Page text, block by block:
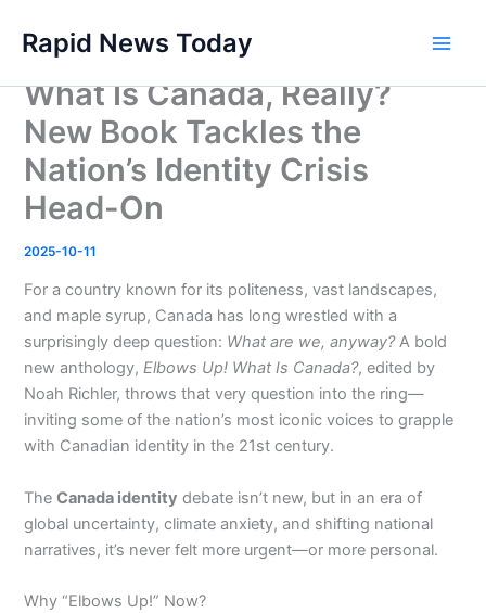
content
Rapid News Today
What Is Canada, Really?
New Book Tackles the
Nation’s Identity Crisis
Head-On
2025-10-11
For a country known for its politeness, vast landscapes,
and maple syrup, Canada has long wrestled with a
surprisingly deep question: What are we, anyway?A bold
new anthology,Elbows Up! What Is Canada?, edited by
Noah Richler, throws that very question into the ring—
inviting some of the nation’s most iconic voices to grapple
with Canadian identity in the 21st century.
TheCanada identity debate isn’t new, but in an era of
global uncertainty, climate anxiety, and shifting national
narratives, it’s never felt more urgent—or more personal.
Why “Elbows Up!” Now?